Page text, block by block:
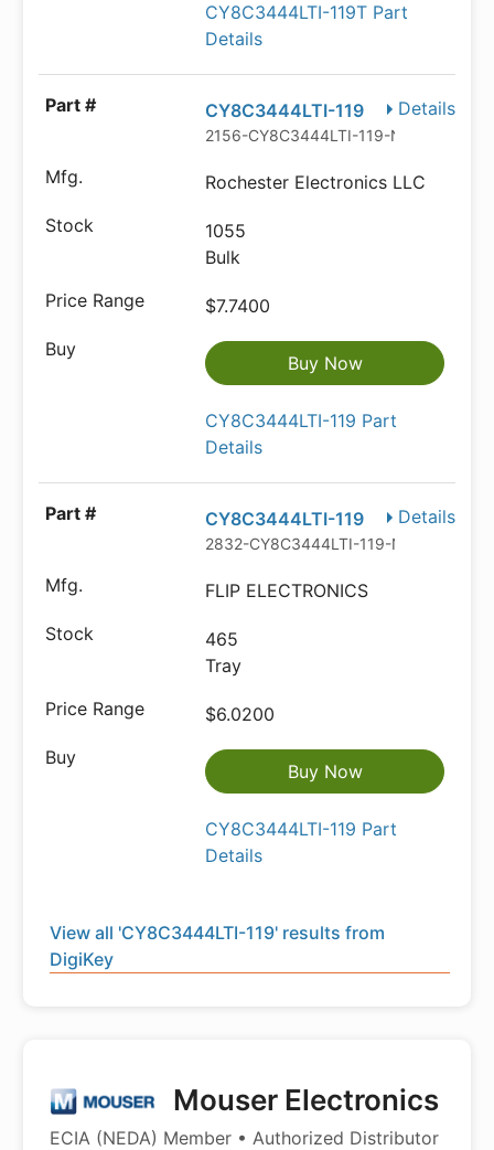
CY8C3444LTI-119T Part
Details
Details
CY8C3444LTI-119
2156-CY8C3444LTI-119-ND
Rochester Electronics LLC
1055
Bulk
$7.7400
Buy Now
CY8C3444LTI-119 Part
Details
Details
CY8C3444LTI-119
2832-CY8C3444LTI-119-ND
FLIP ELECTRONICS
465
Tray
$6.0200
Buy Now
CY8C3444LTI-119 Part
Details
View all 'CY8C3444LTI-119' results from
DigiKey
Mouser Electronics
ECIA (NEDA) Member • Authorized Distributor